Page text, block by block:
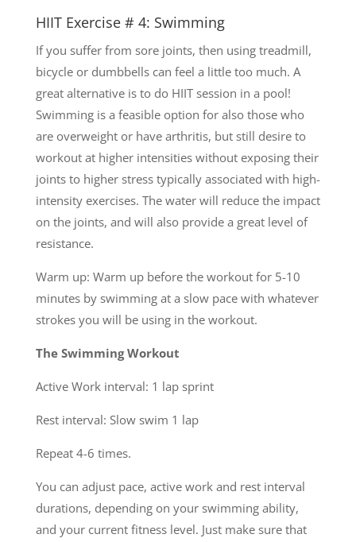
HIIT Exercise # 4: Swimming
If you suffer from sore joints, then using treadmill,
bicycle or dumbbells can feel a little too much. A
great alternative is to do HIIT session in a pool!
Swimming is a feasible option for also those who
are overweight or have arthritis, but still desire to
workout at higher intensities without exposing their
joints to higher stress typically associated with high-
intensity exercises. The water will reduce the impact
on the joints, and will also provide a great level of
resistance.
Warm up: Warm up before the workout for 5-10
minutes by swimming at a slow pace with whatever
strokes you will be using in the workout.
The Swimming Workout
Active Work interval: 1 lap sprint
Rest interval: Slow swim 1 lap
Repeat 4-6 times.
You can adjust pace, active work and rest interval
durations, depending on your swimming ability,
and your current fitness level. Just make sure that